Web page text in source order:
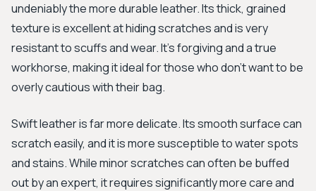
undeniably the more durable leather. Its thick, grained
texture is excellent at hiding scratches and is very
resistant to scuffs and wear. It's forgiving and a true
workhorse, making it ideal for those who don't want to be
overly cautious with their bag.
Swift leather is far more delicate. Its smooth surface can
scratch easily, and it is more susceptible to water spots
and stains. While minor scratches can often be buffed
out by an expert, it requires significantly more care and